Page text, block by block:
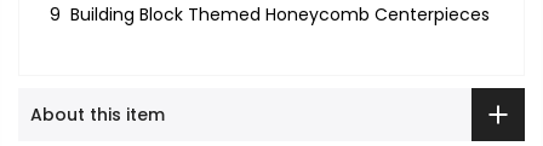
9 Building Block Themed Honeycomb Centerpieces
About this item